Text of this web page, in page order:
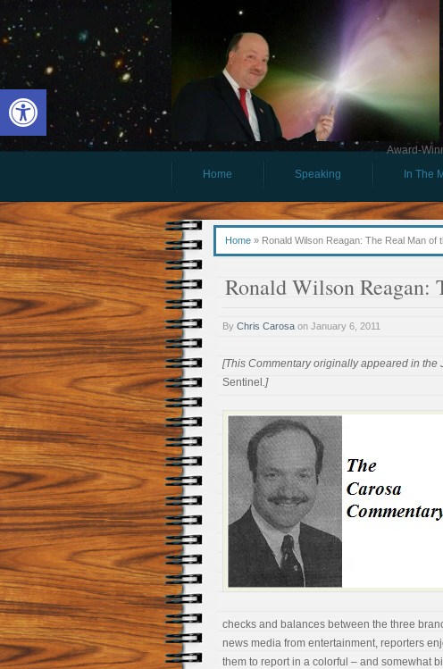
Open toolbar
Award-
Home
Speaking In The
Home » Ronald Wilson Reagan: The Real Man of
Ronald Wilson Reagan:
By Chris Carosa on January 6, 2011
[This Commentary originally appeared in the
Sentinel .]
checks and balances between the three
news media from entertainment, reporters
them to report in a colorful – and somewhat